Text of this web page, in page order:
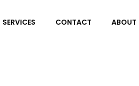
SERVICES CONTACT ABOUT